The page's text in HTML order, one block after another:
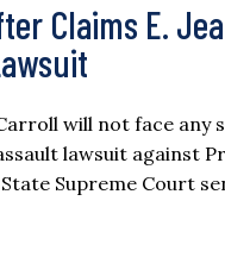
Claims E.
will not face
lawsuit against
Supreme Court